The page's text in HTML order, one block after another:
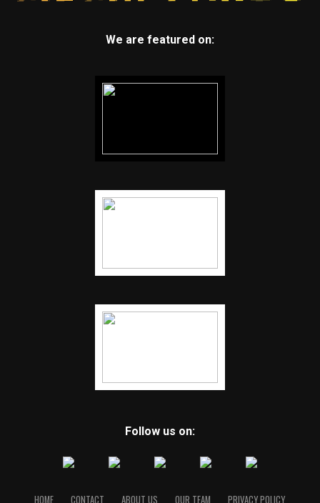
We are featured on:
Follow us on:
HOME CONTACT ABOUT US OUR TEAM PRIVACY POLICY